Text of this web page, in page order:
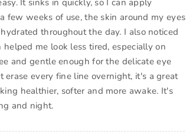
It sinks in quickly, so I can apply
weeks of use, the skin around my eyes
throughout the day. I also noticed
me look less tired, especially on
and gentle enough for the delicate eye
every fine line overnight, it's a great
healthier, softer and more awake. It's
and night.